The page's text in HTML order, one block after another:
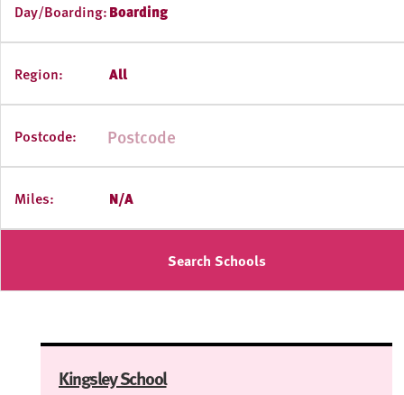
Day/Boarding:Boarding
Region: All
Postcode:
Miles: N/A
Search Schools
Kingsley School